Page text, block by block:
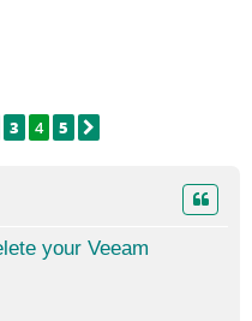
3 4 5
your Veeam